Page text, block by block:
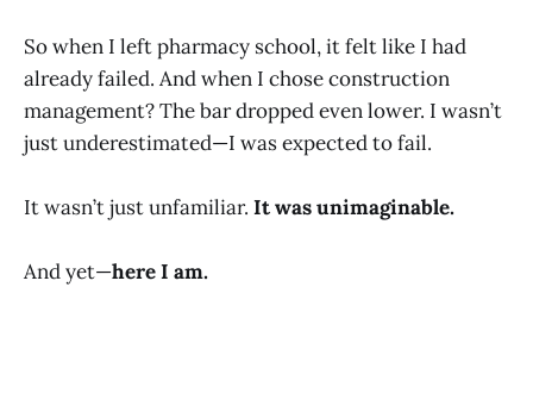
So when I left pharmacy school, it felt like I had
already failed. And when I chose construction
management? The bar dropped even lower. I wasn’t
just underestimated—I was expected to fail.
It wasn’t just unfamiliar. It was unimaginable.
And yet—here I am.